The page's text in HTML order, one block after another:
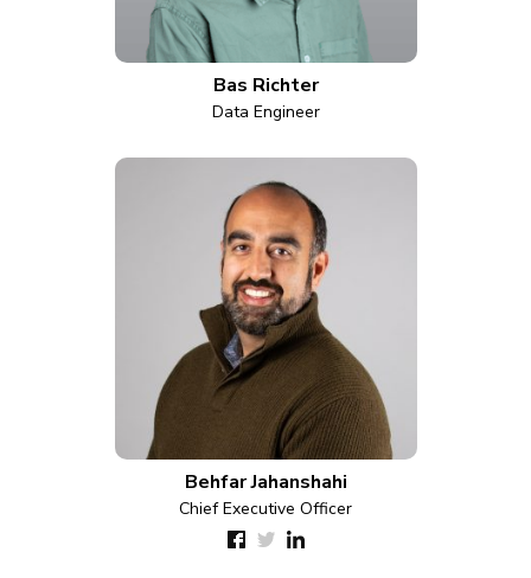
Bas Richter
Data Engineer
Behfar Jahanshahi
Chief Executive Officer